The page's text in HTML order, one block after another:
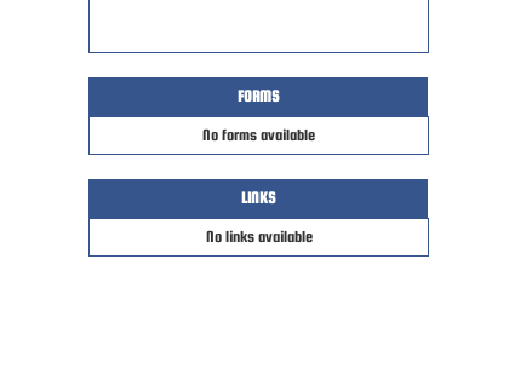
FORMS
No forms available
LINKS
No links available